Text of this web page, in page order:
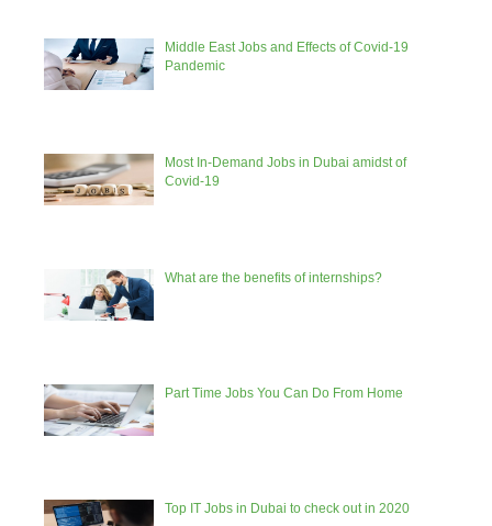
Middle East Jobs and Effects of Covid-19
Pandemic
Most In-Demand Jobs in Dubai amidst of
Covid-19
What are the benefits of internships?
Part Time Jobs You Can Do From Home
Top IT Jobs in Dubai to check out in 2020